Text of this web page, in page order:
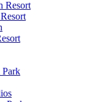
Resort